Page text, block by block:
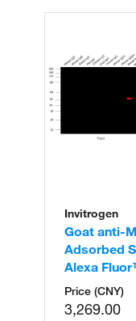
Invitrogen
Goat anti-
Adsorbed
Alexa
Price (CNY)
3,269.00